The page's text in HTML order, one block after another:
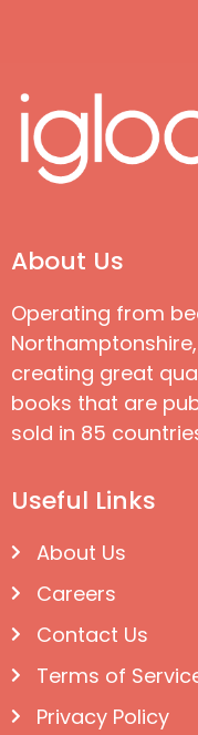
About Us
Operating from
creating great
books that are
sold in 85
Useful Links
About Us
Careers
Contact Us
Terms of
Privacy Policy